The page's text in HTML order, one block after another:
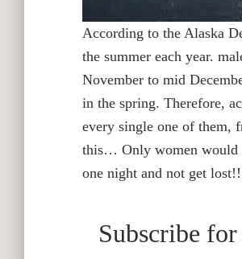
According to the Alaska
the summer each year.
November to mid
in the spring. Therefore,
every single one of them,
this… Only women would
one night and not get
Subscribe